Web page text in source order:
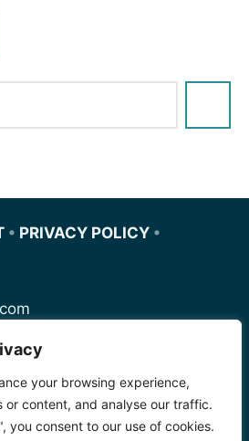
your browsing experience,
or content, and analyse our traffic.
you consent to our use of cookies.
• PRIVACY POLICY •